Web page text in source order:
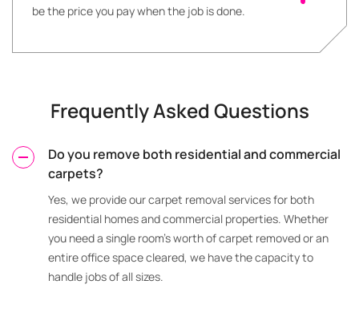
be the price you pay when the job is done.
Frequently Asked Questions
Do you remove both residential and commercial
carpets?
Yes, we provide our carpet removal services for both
residential homes and commercial properties. Whether
you need a single room’s worth of carpet removed or an
entire office space cleared, we have the capacity to
handle jobs of all sizes.